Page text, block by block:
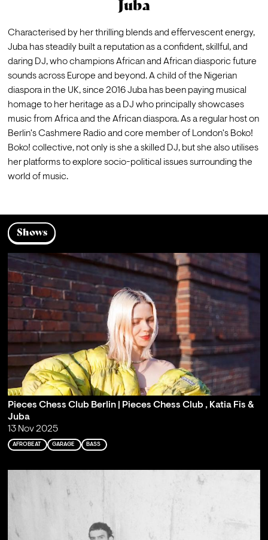
Juba
Characterised by her thrilling blends and effervescent energy,
Juba has steadily built a reputation as a confident, skillful, and
daring DJ, who champions African and African diasporic future
sounds across Europe and beyond. A child of the Nigerian
diaspora in the UK, since 2016 Juba has been paying musical
homage to her heritage as a DJ who principally showcases
music from Africa and the African diaspora. As a regular host on
Berlin's Cashmere Radio and core member of London's Boko!
Boko! collective, not only is she a skilled DJ, but she also utilises
her platforms to explore socio-political issues surrounding the
world of music.⁠
Shows
Pieces Chess Club Berlin | Pieces Chess Club , Katia Fis &
Juba
13 Nov 2025
AFROBEAT GARAGE BASS